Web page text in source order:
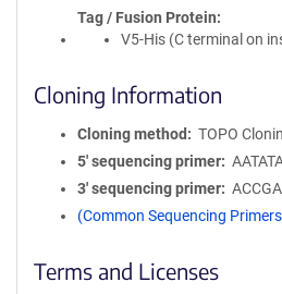
Tag / Fusion Protein
V5-His (C terminal on
Cloning Information
Cloning method
TOPO
5′ sequencing primer
3′ sequencing primer
(Common Sequencing
Terms and Licenses